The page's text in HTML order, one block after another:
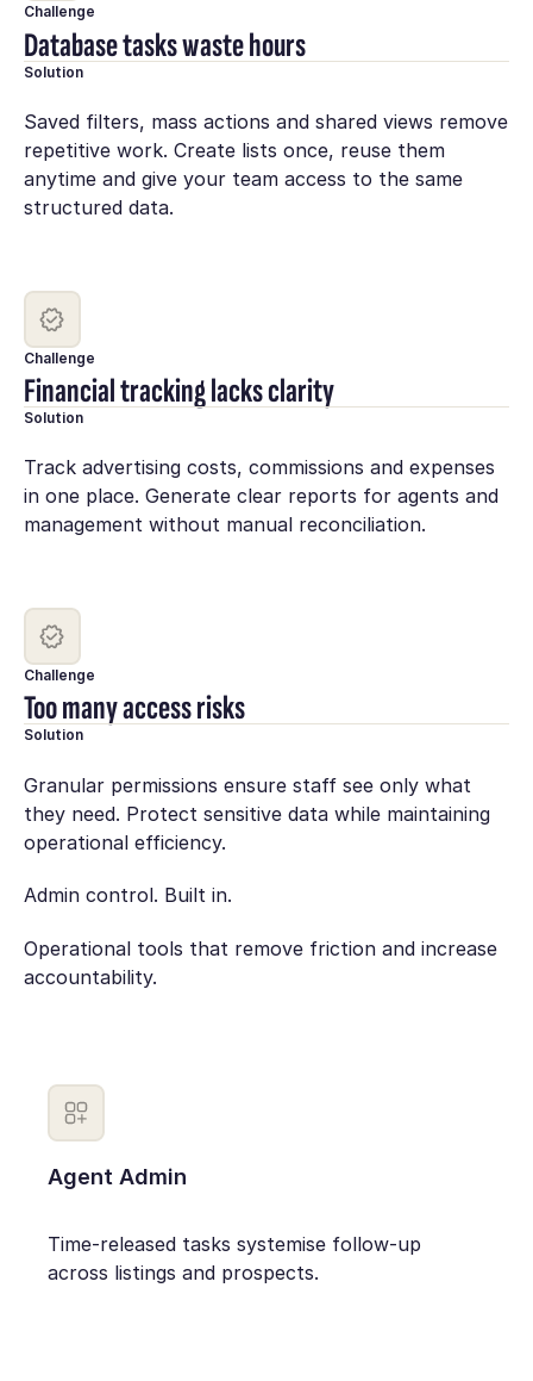
Challenge
Database tasks waste hours
Solution
Saved filters, mass actions and shared views remove
repetitive work. Create lists once, reuse them
anytime and give your team access to the same
structured data.
Challenge
Financial tracking lacks clarity
Solution
Track advertising costs, commissions and expenses
in one place. Generate clear reports for agents and
management without manual reconciliation.
Challenge
Too many access risks
Solution
Granular permissions ensure staff see only what
they need. Protect sensitive data while maintaining
operational efficiency.
Admin control. Built in.
Operational tools that remove friction and increase
accountability.
Agent Admin
Time-released tasks systemise follow-up
across listings and prospects.